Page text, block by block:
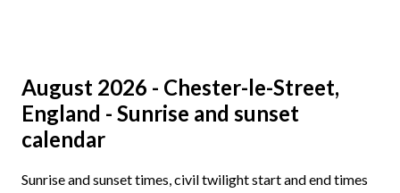
August 2026 - Chester-le-Street,
England - Sunrise and sunset
calendar
Sunrise and sunset times, civil twilight start and end times